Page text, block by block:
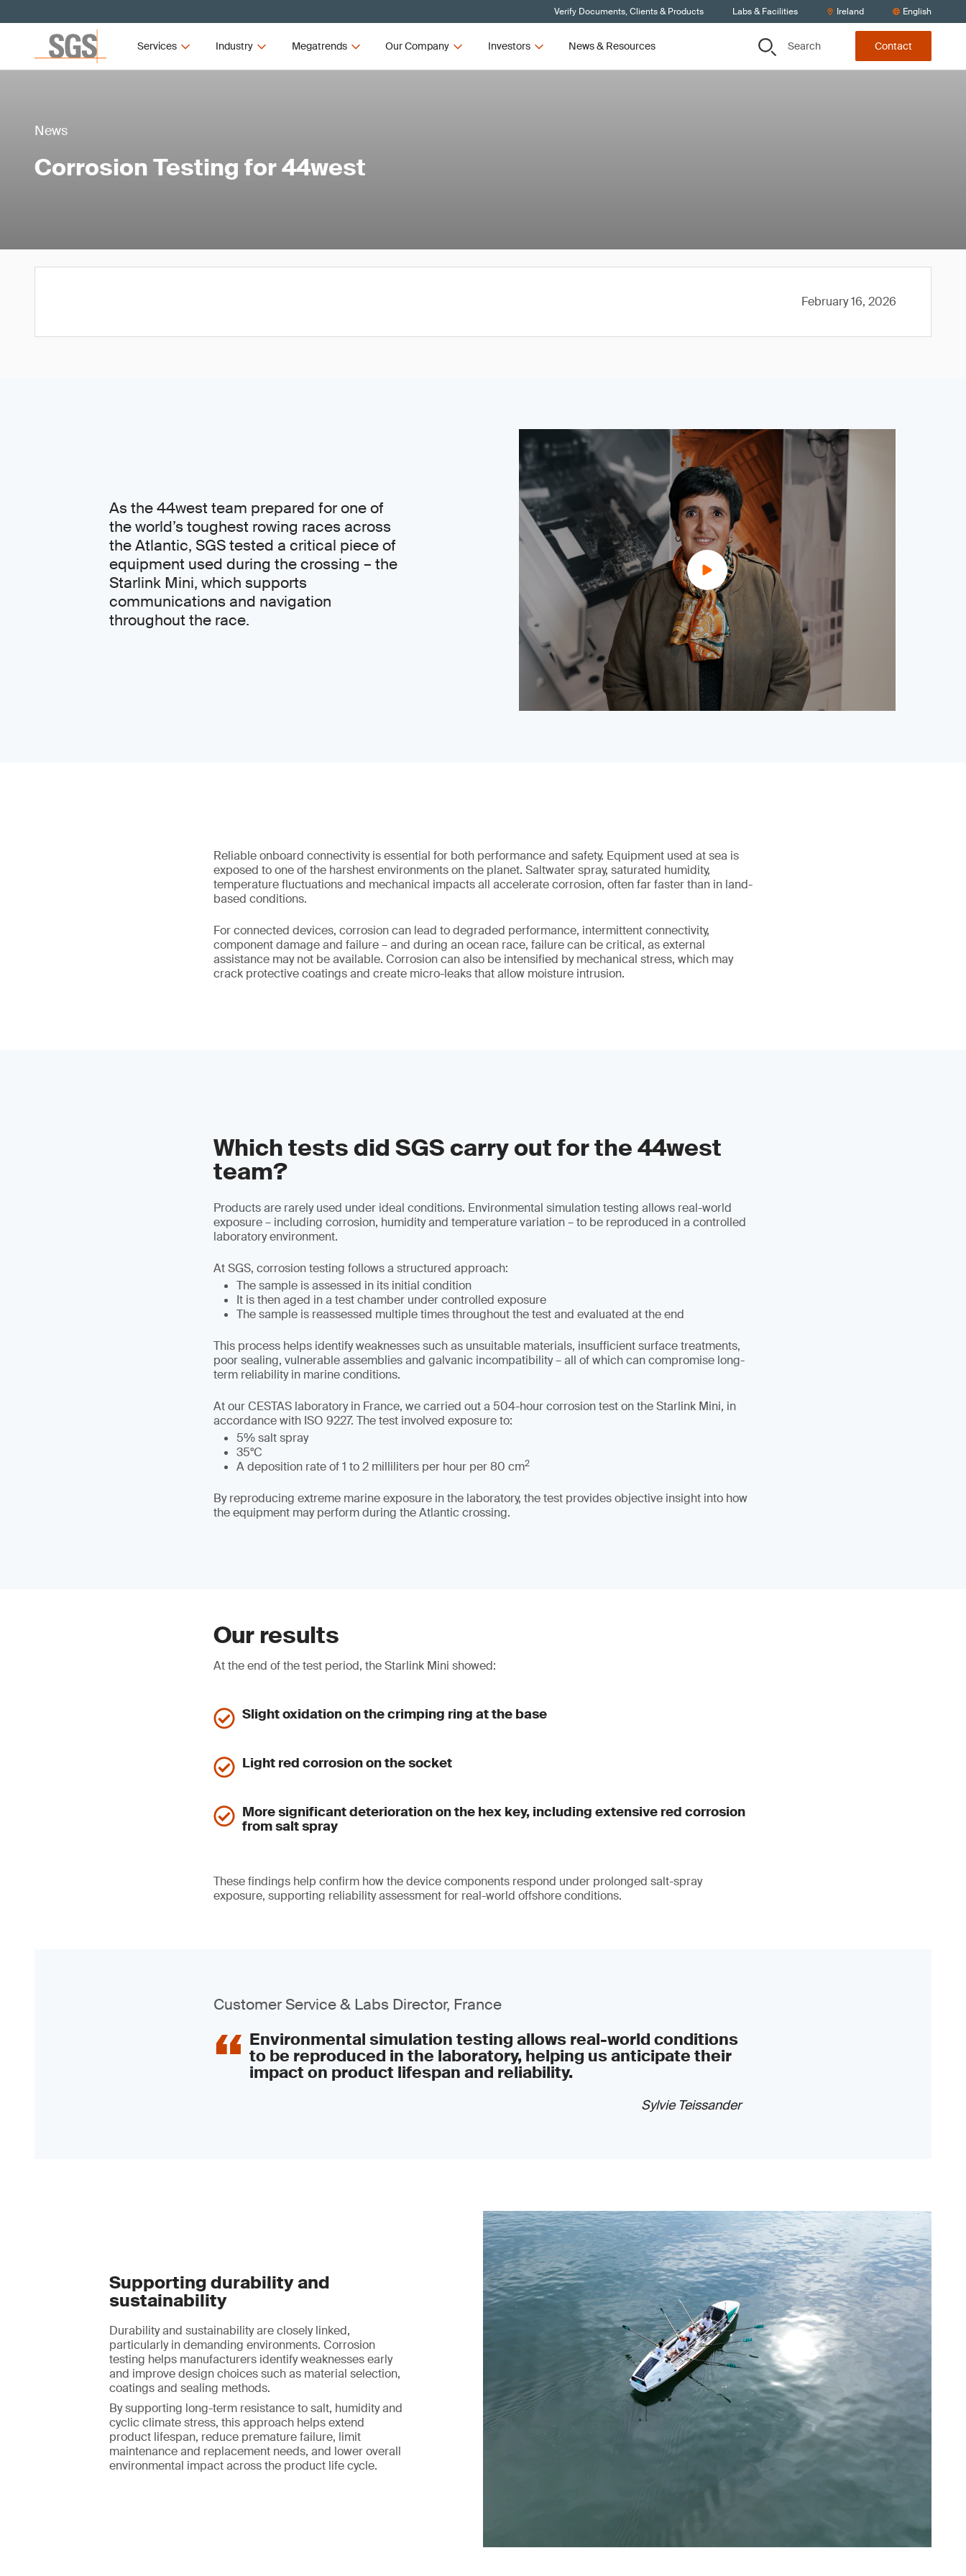
Verify Documents, Clients & Products Labs & Facilities Ireland English
Services Industry Megatrends Our Company Investors News & Resources Search Contact
News
Corrosion Testing for 44west
February 16, 2026
As the 44west team prepared for one of
the world’s toughest rowing races across
the Atlantic, SGS tested a critical piece of
equipment used during the crossing – the
Starlink Mini, which supports
communications and navigation
throughout the race.
Reliable onboard connectivity is essential for both performance and safety. Equipment used at sea is
exposed to one of the harshest environments on the planet. Saltwater spray, saturated humidity,
temperature fluctuations and mechanical impacts all accelerate corrosion, often far faster than in land-
based conditions.
For connected devices, corrosion can lead to degraded performance, intermittent connectivity,
component damage and failure – and during an ocean race, failure can be critical, as external
assistance may not be available. Corrosion can also be intensified by mechanical stress, which may
crack protective coatings and create micro-leaks that allow moisture intrusion.
Which tests did SGS carry out for the 44west
team?
Products are rarely used under ideal conditions. Environmental simulation testing allows real-world
exposure – including corrosion, humidity and temperature variation – to be reproduced in a controlled
laboratory environment.
At SGS, corrosion testing follows a structured approach:
The sample is assessed in its initial condition
It is then aged in a test chamber under controlled exposure
The sample is reassessed multiple times throughout the test and evaluated at the end
This process helps identify weaknesses such as unsuitable materials, insufficient surface treatments,
poor sealing, vulnerable assemblies and galvanic incompatibility – all of which can compromise long-
term reliability in marine conditions.
At our CESTAS laboratory in France, we carried out a 504-hour corrosion test on the Starlink Mini, in
accordance with ISO 9227. The test involved exposure to:
5% salt spray
35°C
A deposition rate of 1 to 2 milliliters per hour per 80 cm2
By reproducing extreme marine exposure in the laboratory, the test provides objective insight into how
the equipment may perform during the Atlantic crossing.
Our results
At the end of the test period, the Starlink Mini showed:
Slight oxidation on the crimping ring at the base
Light red corrosion on the socket
More significant deterioration on the hex key, including extensive red corrosion
from salt spray
These findings help confirm how the device components respond under prolonged salt-spray
exposure, supporting reliability assessment for real-world offshore conditions.
Customer Service & Labs Director, France
Environmental simulation testing allows real-world conditions
to be reproduced in the laboratory, helping us anticipate their
impact on product lifespan and reliability.
Sylvie Teissander
Supporting durability and
sustainability
Durability and sustainability are closely linked,
particularly in demanding environments. Corrosion
testing helps manufacturers identify weaknesses early
and improve design choices such as material selection,
coatings and sealing methods.
By supporting long-term resistance to salt, humidity and
cyclic climate stress, this approach helps extend
product lifespan, reduce premature failure, limit
maintenance and replacement needs, and lower overall
environmental impact across the product life cycle.